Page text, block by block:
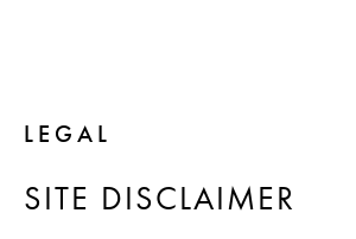
content
LEGAL
SITE DISCLAIMER